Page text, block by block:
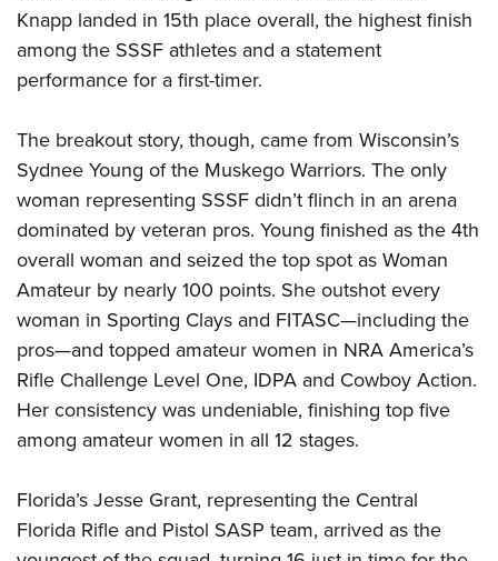
Knapp landed in 15th place overall, the highest finish
among the SSSF athletes and a statement
performance for a first-timer.
The breakout story, though, came from Wisconsin’s
Sydnee Young of the Muskego Warriors. The only
woman representing SSSF didn’t flinch in an arena
dominated by veteran pros. Young finished as the 4th
overall woman and seized the top spot as Woman
Amateur by nearly 100 points. She outshot every
woman in Sporting Clays and FITASC—including the
pros—and topped amateur women in NRA America’s
Rifle Challenge Level One, IDPA and Cowboy Action.
Her consistency was undeniable, finishing top five
among amateur women in all 12 stages.
Florida’s Jesse Grant, representing the Central
Florida Rifle and Pistol SASP team, arrived as the